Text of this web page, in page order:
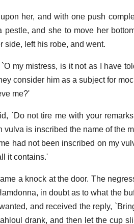
her, and with one push
and she to move her
side, left his robe, and went.
my mistress, is it not as I have
consider him as a subject for
me?'
`Do not tire me with your
vulva is inscribed the name of the
had not been inscribed on my
it contains.'
a knock at the door. The
in doubt as to what the
and received the reply,
drank, and then let the cup